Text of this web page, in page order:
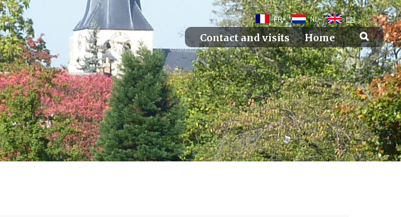
FR NL EN
Contact and visits Home